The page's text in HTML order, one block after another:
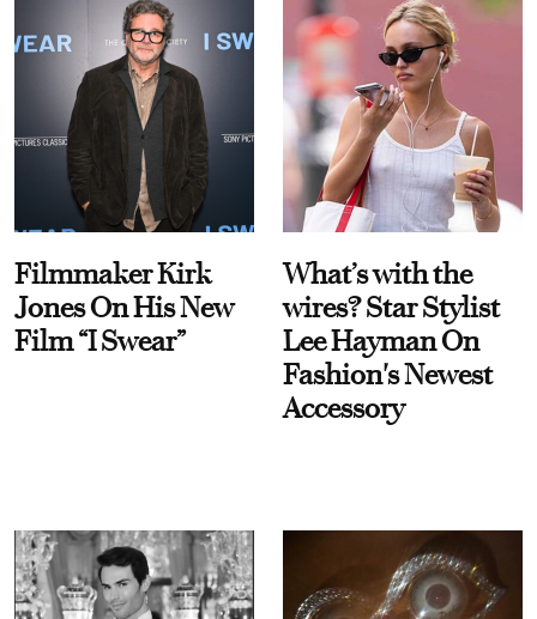
Filmmaker Kirk
Jones On His New
Film “I Swear”
What’s with the
wires? Star Stylist
Lee Hayman On
Fashion's Newest
Accessory